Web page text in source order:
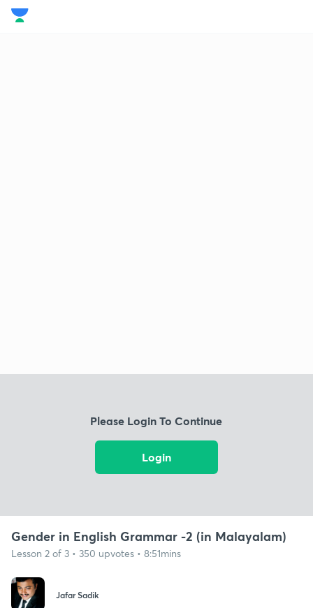
Please Login To Continue
Login
Gender in English Grammar -2 (in Malayalam)
Lesson 2 of 3 • 350 upvotes • 8:51mins
Jafar Sadik